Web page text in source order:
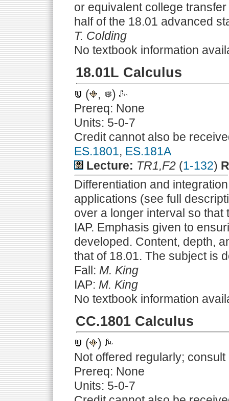
or equivalent college
half of the 18.01 advanced
T. Colding
No textbook information
18.01L Calculus
( ,
)
Prereq: None
Units: 5-0-7
Credit cannot also be
ES.1801, ES.181A
Lecture: TR1,F2 (1-132)
Differentiation and
applications (see full
over a longer interval so
IAP. Emphasis given to
developed. Content, depth,
that of 18.01. The subject is
Fall: M. King
IAP: M. King
No textbook information
CC.1801 Calculus
(
)
Not offered regularly;
Prereq: None
Units: 5-0-7